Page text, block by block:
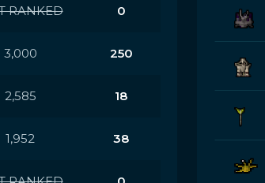
RANKED 0
3,000 250
2,585 18
1,952 38